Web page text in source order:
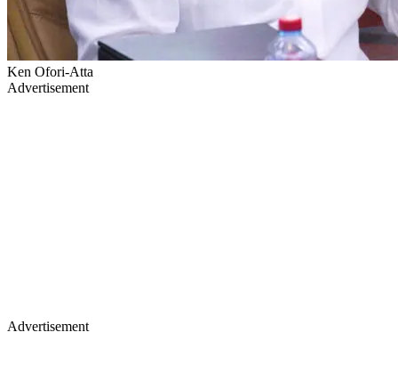
Ken Ofori-Atta
Advertisement
Advertisement